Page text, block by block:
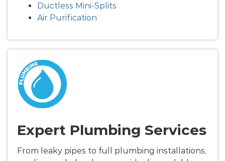
Ductless Mini-Splits
Air Purification
Expert Plumbing Services
From leaky pipes to full plumbing installations,